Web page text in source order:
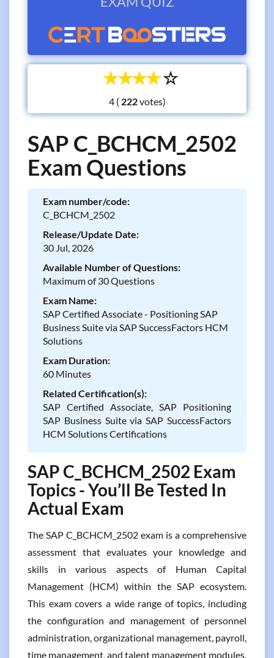
☆
☆
☆
☆
☆
4 ( votes)
SAP C_BCHCM_2502
Exam Questions
Exam number/code:
C_BCHCM_2502
Release/Update Date:
30 Jul, 2026
Available Number of Questions:
Maximum of 30 Questions
Exam Name:
SAP Certified Associate - Positioning SAP
Business Suite via SAP SuccessFactors HCM
Solutions
Exam Duration:
60 Minutes
Related Certification(s):
SAP Certified Associate, SAP Positioning
SAP Business Suite via SAP SuccessFactors
HCM Solutions Certifications
SAP C_BCHCM_2502 Exam
Topics - You’ll Be Tested In
Actual Exam
The SAP C_BCHCM_2502 exam is a comprehensive
assessment that evaluates your knowledge and
skills in various aspects of Human Capital
Management (HCM) within the SAP ecosystem.
This exam covers a wide range of topics, including
the configuration and management of personnel
administration, organizational management, payroll,
time management, and talent management modules.